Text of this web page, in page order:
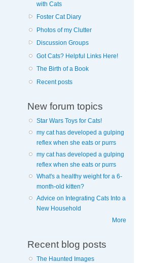
with Cats
Foster Cat Diary
Photos of my Clutter
Discussion Groups
Got Cats? Helpful Links Here!
The Birth of a Book
Recent posts
New forum topics
Star Wars Toys for Cats!
my cat has developed a gulping
reflex when she eats or purrs
my cat has developed a gulping
reflex when she eats or purrs
What's a healthy weight for a 6-
month-old kitten?
Advice on Integrating Cats Into a
New Household
More
Recent blog posts
The Haunted Images